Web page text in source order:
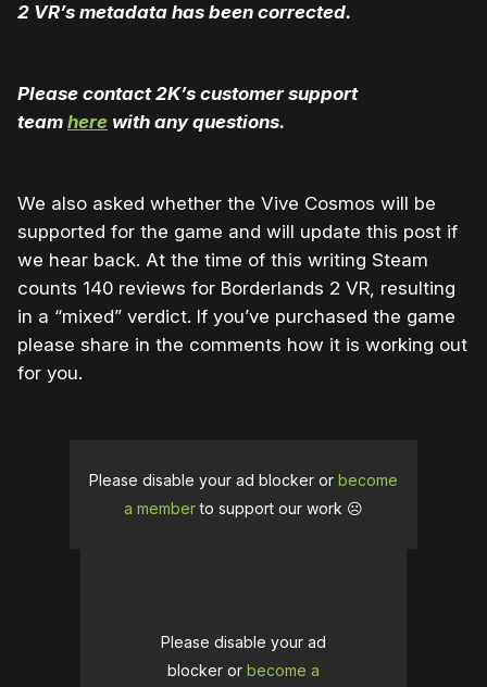
2 VR’s metadata has been corrected.
Please contact 2K’s customer support
team here with any questions.
We also asked whether the Vive Cosmos will be
supported for the game and will update this post if
we hear back. At the time of this writing Steam
counts 140 reviews for Borderlands 2 VR, resulting
in a “mixed” verdict. If you’ve purchased the game
please share in the comments how it is working out
for you.
Please disable your ad blocker or become
a memberto support our work ☹️
Please disable your ad
blocker or become a